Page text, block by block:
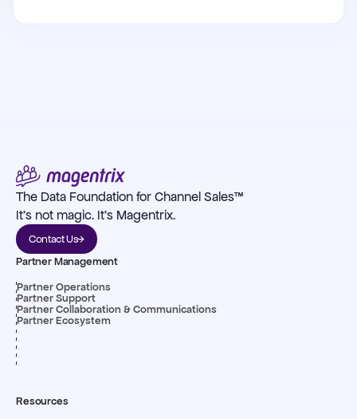
The Data Foundation for Channel Sales™
It's not magic. It's Magentrix.
Contact Us
Partner Management
Partner Operations
Partner Support
Partner Collaboration & Communications
Partner Ecosystem
Resources